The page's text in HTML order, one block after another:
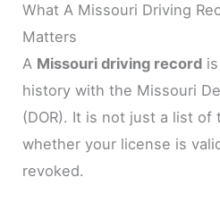
What A Missouri Driving
Matters
A Missouri driving record
history with the Missouri
(DOR). It is not just a list
whether your license is
revoked.